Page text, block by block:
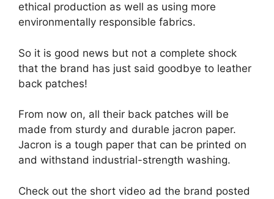
ethical production as well as using more
environmentally responsible fabrics.
So it is good news but not a complete shock
that the brand has just said goodbye to leather
back patches!
From now on, all their back patches will be
made from sturdy and durable jacron paper.
Jacron is a tough paper that can be printed on
and withstand industrial-strength washing.
Check out the short video ad the brand posted